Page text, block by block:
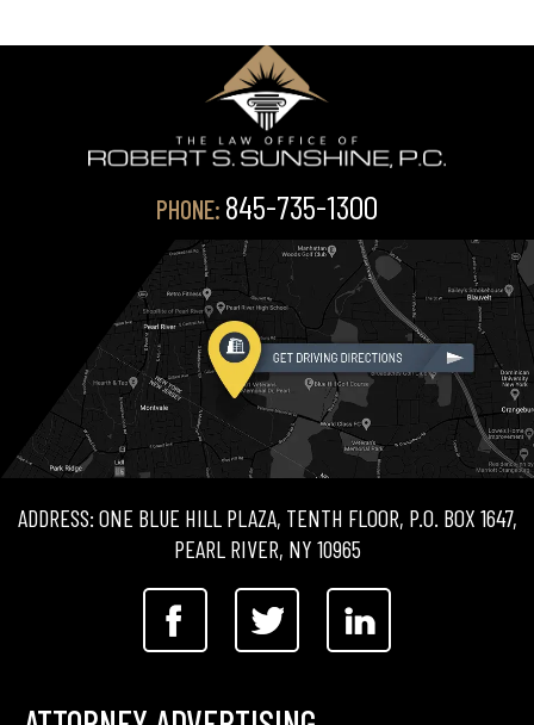
PHONE: 845-735-1300
ADDRESS: ONE BLUE HILL PLAZA, TENTH FLOOR, P.O. BOX 1647,
PEARL RIVER, NY 10965